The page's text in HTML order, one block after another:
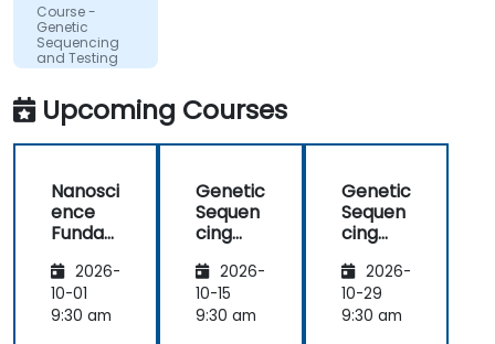
Course -
Genetic
Sequencing
and Testing
Upcoming Courses
Nanosci
ence
Funda
s
2026-
10-01
9:30 am
Genetic
Sequen
cing
Testing
2026-
10-15
9:30 am
Genetic
Sequen
cing
Testing
2026-
10-29
9:30 am